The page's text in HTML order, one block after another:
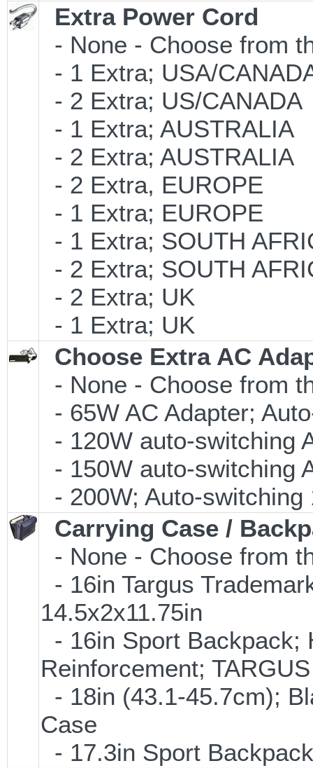
Extra Power Cord
- None - Choose from
- 1 Extra; USA/
- 2 Extra; US/CANADA
- 1 Extra; AUSTRALIA
- 2 Extra; AUSTRALIA
- 2 Extra, EUROPE
- 1 Extra; EUROPE
- 1 Extra; SOUTH
- 2 Extra; SOUTH
- 2 Extra; UK
- 1 Extra; UK
Choose Extra AC
- None - Choose from
- 65W AC Adapter;
- 120W auto-switching
- 150W auto-switching
- 200W; Auto-switching
Carrying Case /
- None - Choose from
- 16in Targus
14.5x2x11.75in
- 16in Sport Backpack;
Reinforcement;
- 18in (43.1-45.7cm);
Case
- 17.3in Sport